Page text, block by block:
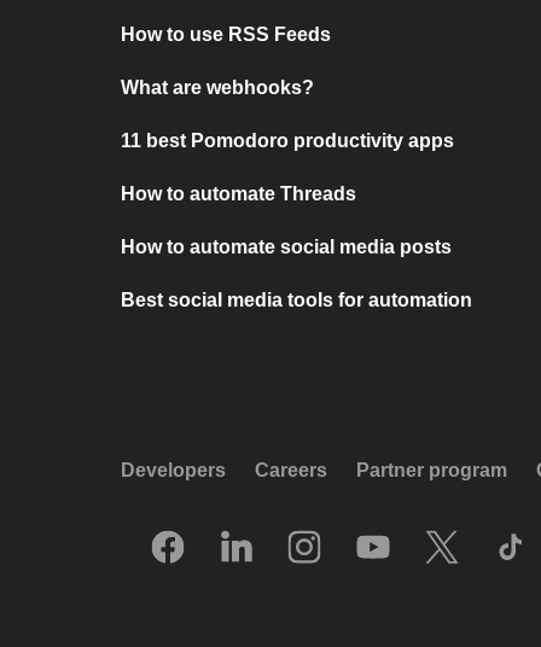
How to use RSS Feeds
What are webhooks?
11 best Pomodoro productivity apps
How to automate Threads
How to automate social media posts
Best social media tools for automation
Developers Careers Partner program